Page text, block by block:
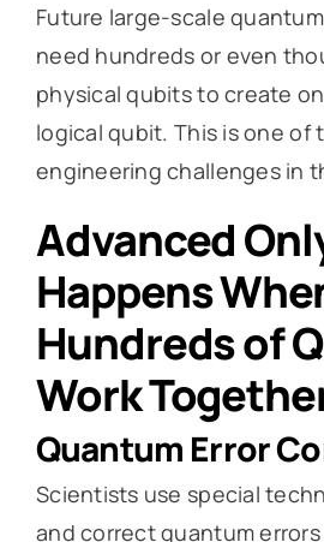
Future large-scale
need hundreds or even
physical qubits to create
logical qubit. This is one of
engineering challenges in
Advanced
Happens
Hundreds of
Work
Quantum Error
Scientists use special
and correct quantum